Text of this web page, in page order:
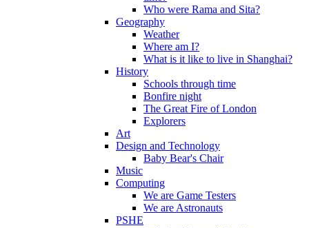
Who were Rama and Sita?
Geography
Weather
Where am I?
What is it like to live in Shanghai?
History
Schools through time
Bonfire night
The Great Fire of London
Explorers
Art
Design and Technology
Baby Bear's Chair
Music
Computing
We are Game Testers
We are Astronauts
PSHE